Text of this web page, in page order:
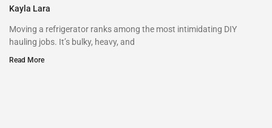
Kayla Lara
Moving a refrigerator ranks among the most intimidating DIY
hauling jobs. It’s bulky, heavy, and
Read More